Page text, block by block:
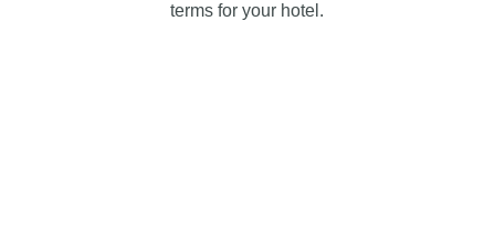
terms for your hotel.